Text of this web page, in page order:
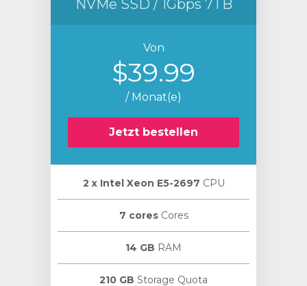
NVMe SSD / 1Gbps 7TB
Von
$39.99
/ Monat(e)
Jetzt bestellen
2 х Intel Xeon E5-2697 CPU
7 coresCores
14 GB RAM
210 GB Storage Quota